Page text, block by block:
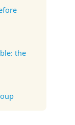
the